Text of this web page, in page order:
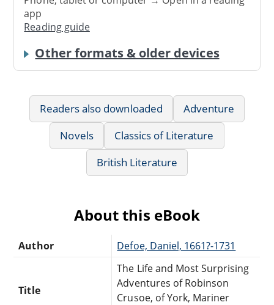
app
Reading guide
Other formats & older devices
Readers also downloaded
Adventure
Novels
Classics of Literature
British Literature
About this eBook
Author Defoe, Daniel, 1661?-1731
Title
The Life and Most Surprising
Adventures of Robinson
Crusoe, of York, Mariner